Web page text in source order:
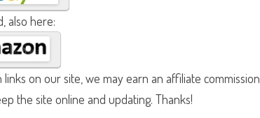
also here:
on our site, we may earn an affiliate commission
the site online and updating. Thanks!